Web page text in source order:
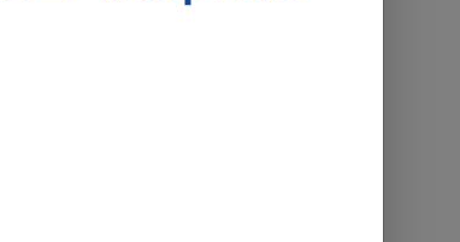
pets from potentially deadly infectious
Feline Leukemia Virus (FLV) and Rabies